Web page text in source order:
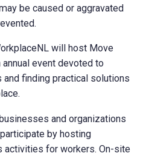
be caused or aggravated
will host Move
event devoted to
finding practical solutions
and organizations
by hosting
activities for workers. On-site